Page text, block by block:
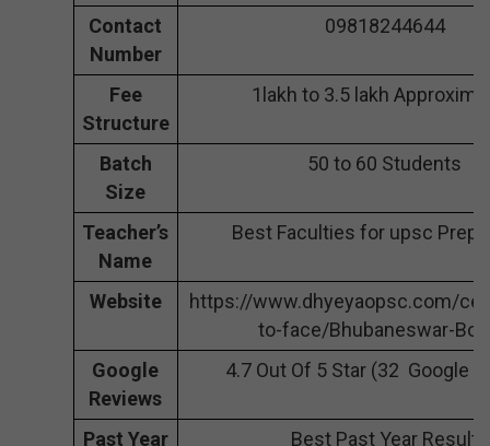
Contact
Number
09818244644
Fee
Structure
1lakh to 3.5 lakh
Batch
Size
50 to 60 Students
Teacher’s
Name
Best Faculties for upsc
Website
https://www.dhyeyaopsc.com/
to-face/Bhubaneswar-
Google
Reviews
4.7 Out Of 5 Star (32 Google
Past Year
Best Past Year Result